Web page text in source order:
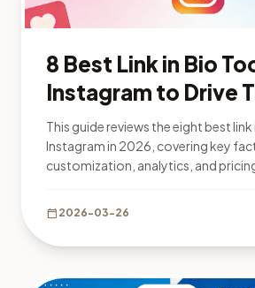
8 Best Link in Bio
Instagram to Drive
2026
This guide reviews the eight best
Instagram in 2026, covering key
customization, analytics, and
calendar_today 2026-03-26